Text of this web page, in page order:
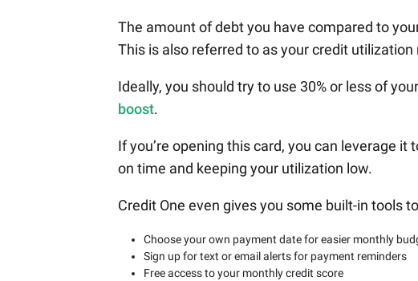
The amount of debt you have compared to
This is also referred to as your credit utilization
Ideally, you should try to use 30% or less of
boost.
If you’re opening this card, you can leverage
on time and keeping your utilization low.
Credit One even gives you some built-in tools
Choose your own payment date for easier monthly
Sign up for text or email alerts for payment reminders
Free access to your monthly credit score